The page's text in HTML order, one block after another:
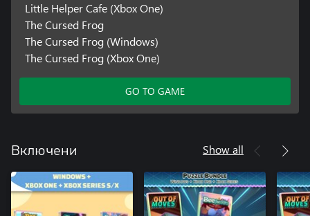
Little Helper Cafe (Xbox One)
The Cursed Frog
The Cursed Frog (Windows)
The Cursed Frog (Xbox One)
GO TO GAME
Включени Show all